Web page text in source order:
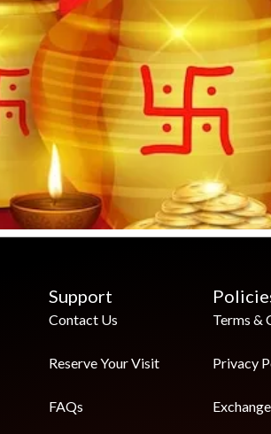
Support
Contact Us
Reserve Your Visit
FAQs
Terms &
Privacy